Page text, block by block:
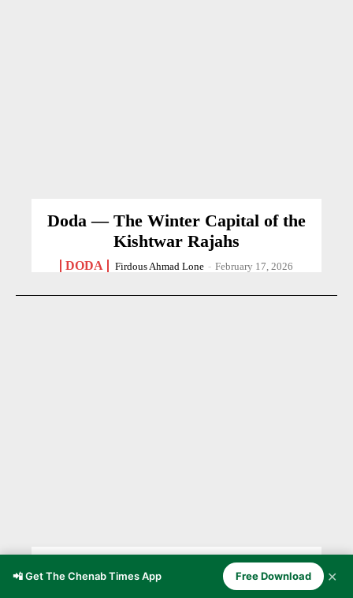
Doda — The Winter Capital of the
Kishtwar Rajahs
DODA Firdous Ahmad Lone - February 17, 2026
BLOOD IN THE DUST OF
PARTITION 1947
📲 Get The Chenab Times App Free Download ✕